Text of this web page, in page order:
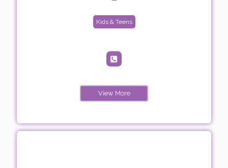
Kids & Teens
View More